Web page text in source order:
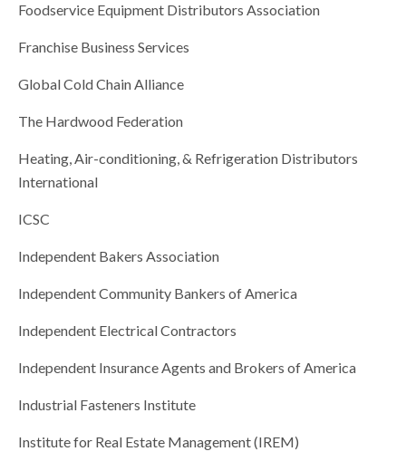
Foodservice Equipment Distributors Association
Franchise Business Services
Global Cold Chain Alliance
The Hardwood Federation
Heating, Air-conditioning, & Refrigeration Distributors
International
ICSC
Independent Bakers Association
Independent Community Bankers of America
Independent Electrical Contractors
Independent Insurance Agents and Brokers of America
Industrial Fasteners Institute
Institute for Real Estate Management (IREM)